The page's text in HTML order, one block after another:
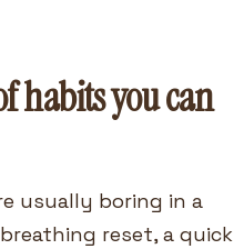
habits you can
usually boring in a
reset, a quick